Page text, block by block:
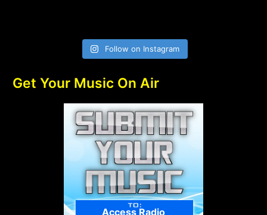
Follow on Instagram
Get Your Music On Air
Access Radio